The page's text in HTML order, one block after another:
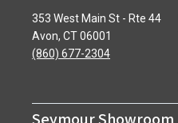
353 West Main St - Rte 44
Avon, CT 06001
(860) 677-2304
Seymour Showroom